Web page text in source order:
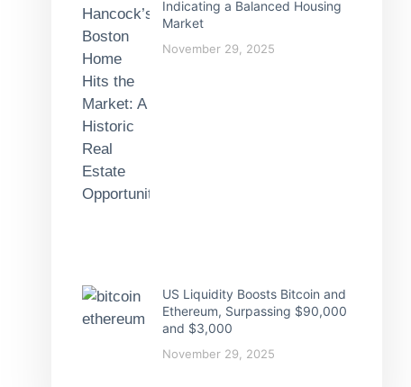
Indicating a Balanced Housing
Market
November 29, 2025
US Liquidity Boosts Bitcoin and
Ethereum, Surpassing $90,000
and $3,000
November 29, 2025